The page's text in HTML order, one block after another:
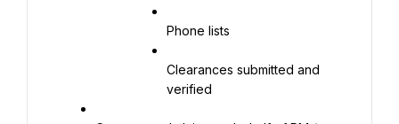
Phone lists
Clearances submitted and
verified